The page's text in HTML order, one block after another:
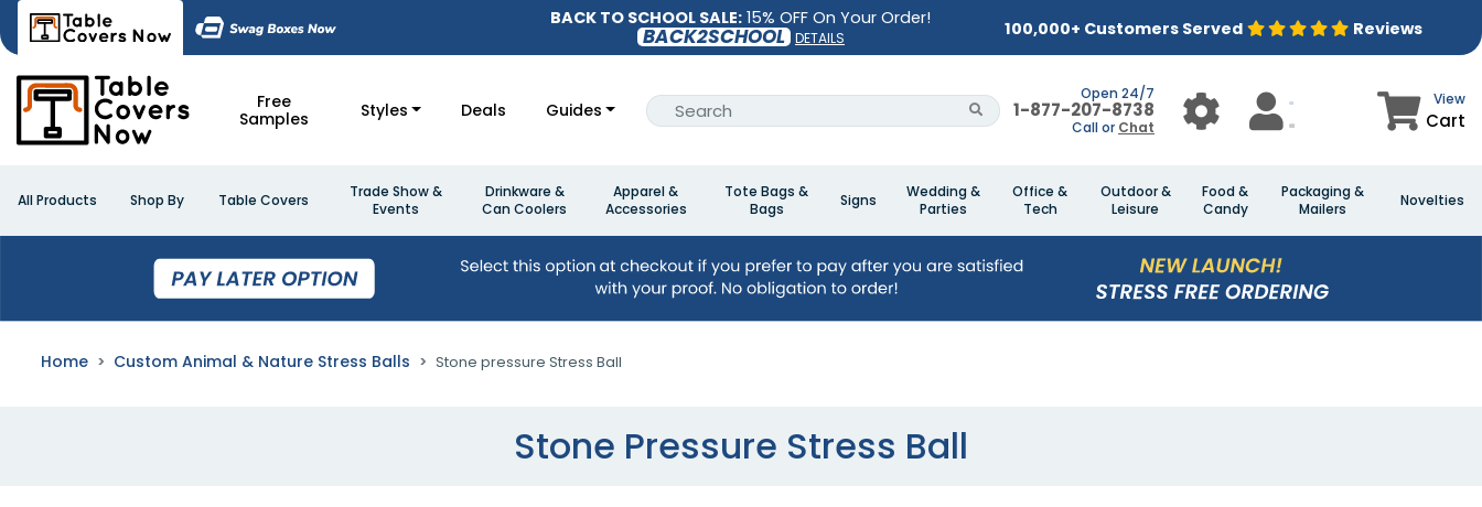
BACK TO SCHOOL SALE: 15% OFF On Your Order!
BACK2SCHOOL DETAILS 100,000+ Customers Served Reviews
Free
Samples
Styles Deals Guides
Open 24/7
1-877-207-8738
Call or Chat
View
Cart
All Products Shop By Table Covers
Trade Show &
Events
Drinkware &
Can Coolers
Apparel &
Accessories
Tote Bags &
Bags
Signs
Wedding &
Parties
Office &
Tech
Outdoor &
Leisure
Food &
Candy
Packaging &
Mailers
Novelties
Home Custom Animal & Nature Stress Balls Stone pressure Stress Ball
Stone Pressure Stress Ball